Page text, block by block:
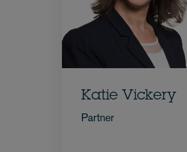
Katie Vickery
Partner